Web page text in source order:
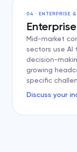
04 · ENTERPRISE
Mid-market
sectors use
decision-
growing
specific
Discuss your